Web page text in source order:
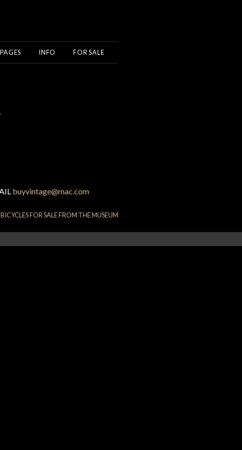
INFO FOR SALE
buyvintage@mac.com
FOR SALE FROM THE MUSEUM